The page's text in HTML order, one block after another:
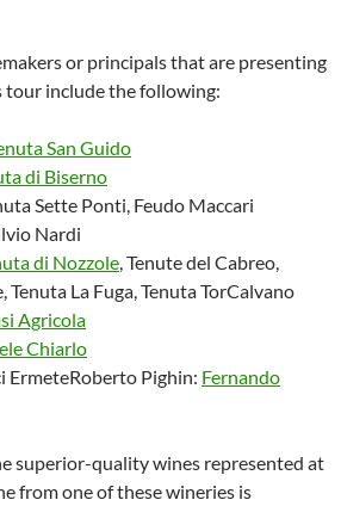
or principals that are presenting
include the following:
San Guido
di Biserno
Sette Ponti, Feudo Maccari
Nardi
di Nozzole, Tenute del Cabreo,
Tenuta La Fuga, Tenuta TorCalvano
Agricola
Chiarlo
Pighin: Fernando
superior-quality wines represented at
from one of these wineries is